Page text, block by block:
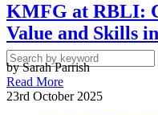
KMFG at RBLI:
Value and Skills
by Sarah Parrish
Read More
23rd October 2025